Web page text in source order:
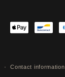
Payment
Contact information